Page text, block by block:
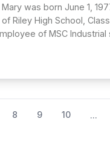
was born June 1,
Riley High School,
of MSC
8 9 10 ...